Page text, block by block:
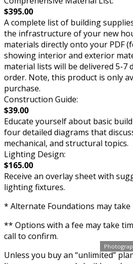
$395.00
A complete list of building
the infrastructure of your new
materials directly onto your PDF
showing interior and exterior
material lists will be delivered 5-7
order. Note, this product is only
purchase.
Construction Guide:
$39.00
Educate yourself about basic
four detailed diagrams that
mechanical, and structural topics.
Lighting Design:
$165.00
Receive an overlay sheet with
lighting fixtures.
* Alternate Foundations may
** Options with a fee may take
call to confirm.
Unless you buy an “unlimited”